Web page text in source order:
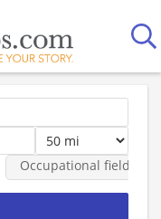
Occupational fields